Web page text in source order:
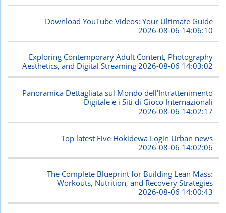
Download YouTube Videos: Your Ultimate Guide
2026-08-06 14:06:10
Exploring Contemporary Adult Content, Photography
Aesthetics, and Digital Streaming2026-08-06 14:03:02
Panoramica Dettagliata sul Mondo dell'Intrattenimento
Digitale e i Siti di Gioco Internazionali
2026-08-06 14:02:17
Top latest Five Hokidewa Login Urban news
2026-08-06 14:02:06
The Complete Blueprint for Building Lean Mass:
Workouts, Nutrition, and Recovery Strategies
2026-08-06 14:00:43